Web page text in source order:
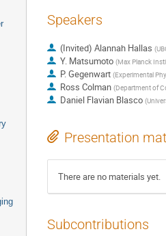
Speakers
(Invited) Alannah Hallas (
Y. Matsumoto (Max Planck
P. Gegenwart (Experimental
Ross Colman (Department of
Daniel Flavian Blasco (
Presentation
There are no materials yet.
Subcontributions